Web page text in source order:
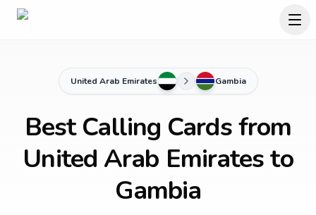
United Arab Emirates Gambia
Best Calling Cards from
United Arab Emirates to
Gambia